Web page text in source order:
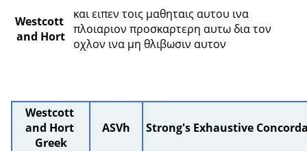
Westcott
and Hort
και ειπεν τοις μαθηταις αυτου ινα
πλοιαριον προσκαρτερη αυτω δια τον
οχλον ινα μη θλιβωσιν αυτον
Westcott
and Hort
Greek
ASVh Strong's Exhaustive